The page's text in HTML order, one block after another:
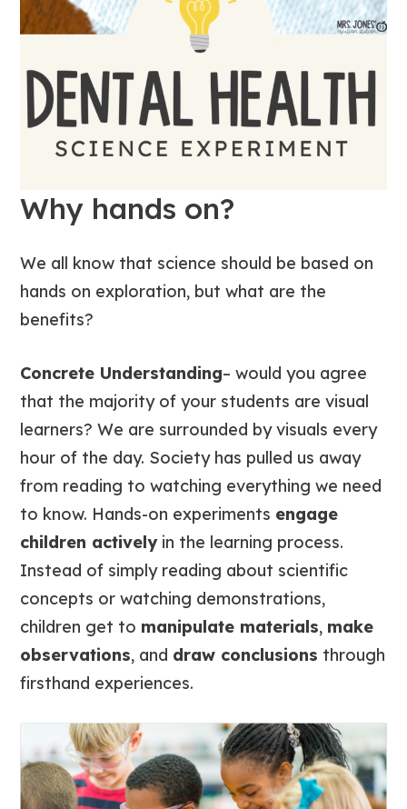
Why hands on?
We all know that science should be based on
hands on exploration, but what are the
benefits?
Concrete Understanding– would you agree
that the majority of your students are visual
learners? We are surrounded by visuals every
hour of the day. Society has pulled us away
from reading to watching everything we need
to know. Hands-on experiments engage
children activelyin the learning process.
Instead of simply reading about scientific
concepts or watching demonstrations,
children get to manipulate materials, make
observations, and draw conclusions through
firsthand experiences.